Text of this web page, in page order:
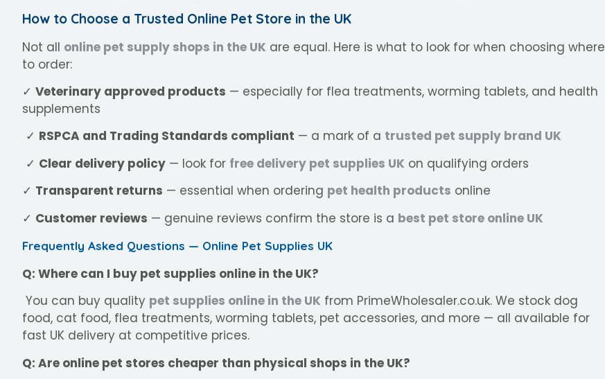
How to Choose a Trusted Online Pet Store in the UK
Not all online pet supply shops in the UK are equal. Here is what to look for when choosing where
to order:
✓ Veterinary approved products — especially for flea treatments, worming tablets, and health
supplements
✓ RSPCA and Trading Standards compliant — a mark of a trusted pet supply brand UK
✓ Clear delivery policy — look for free delivery pet supplies UK on qualifying orders
✓ Transparent returns — essential when ordering pet health products online
✓ Customer reviews — genuine reviews confirm the store is a best pet store online UK
Frequently Asked Questions — Online Pet Supplies UK
Q: Where can I buy pet supplies online in the UK?
You can buy quality pet supplies online in the UK from PrimeWholesaler.co.uk. We stock dog
food, cat food, flea treatments, worming tablets, pet accessories, and more — all available for
fast UK delivery at competitive prices.
Q: Are online pet stores cheaper than physical shops in the UK?